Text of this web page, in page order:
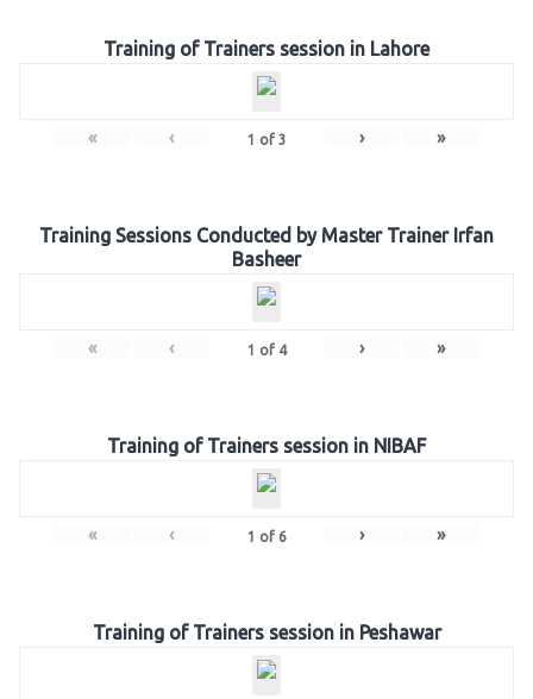
Training of Trainers session in Lahore
« ‹ 1 of 3 › »
Training Sessions Conducted by Master Trainer Irfan
Basheer
« ‹ 1 of 4 › »
Training of Trainers session in NIBAF
« ‹ 1 of 6 › »
Training of Trainers session in Peshawar